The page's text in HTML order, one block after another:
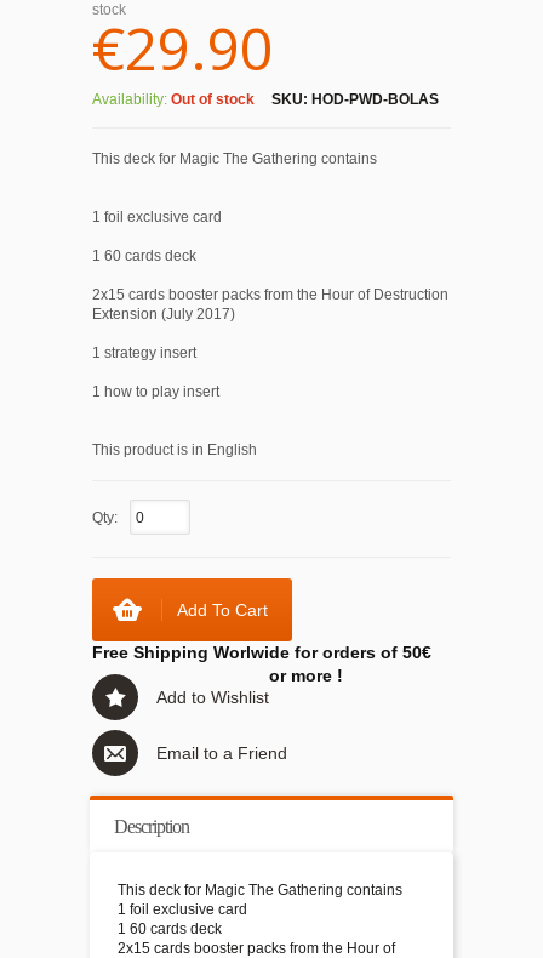
stock
€29.90
Availability: Out of stock SKU: HOD-PWD-BOLAS
This deck for Magic The Gathering contains
1 foil exclusive card
1 60 cards deck
2x15 cards booster packs from the Hour of Destruction
Extension (July 2017)
1 strategy insert
1 how to play insert
This product is in English
Qty:
Add To Cart
Free Shipping Worlwide for orders of 50€
or more !
Add to Wishlist
Email to a Friend
Description
This deck for Magic The Gathering contains
1 foil exclusive card
1 60 cards deck
2x15 cards booster packs from the Hour of